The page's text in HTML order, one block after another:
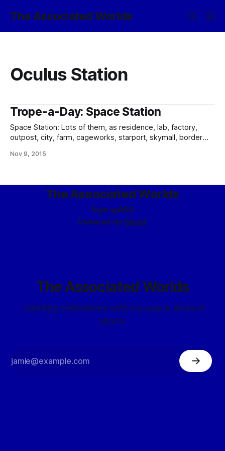
The Associated Worlds
Oculus Station
Trope-a-Day: Space Station
Space Station: Lots of them, as residence, lab, factory,
outpost, city, farm, cageworks, starport, skymall, border
way of uses. After all, in the modern day, three out of every
Nov 9, 2015
The Associated Worlds
Sign upRSS
Powered by Ghost
The Associated Worlds
...building civilizations with my space elves in
space.